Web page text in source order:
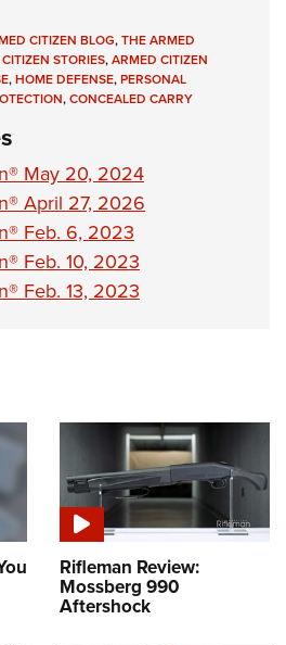
Program
Shooting Clinics
/ Conservation Scholarship
Challenge
CITIZEN BLOG,THE ARMED
STORIES,ARMED CITIZEN
,HOME DEFENSE,PERSONAL
,CONCEALED CARRY
May 20, 2024
April 27, 2026
Feb. 6, 2023
Feb. 10, 2023
Feb. 13, 2023
Rifleman Review:
Mossberg 990
Aftershock